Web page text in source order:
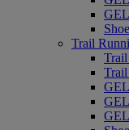
Trail
Trail